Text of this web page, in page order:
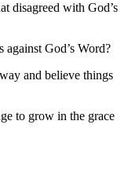
disagreed with God’s
against God’s Word?
and believe things
to grow in the grace